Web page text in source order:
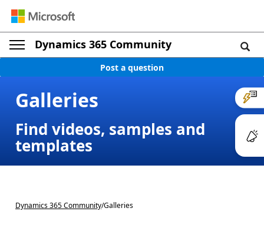
Dynamics 365 Community
Post a question
Galleries
Find videos, samples and
templates
Dynamics 365 Community/Galleries